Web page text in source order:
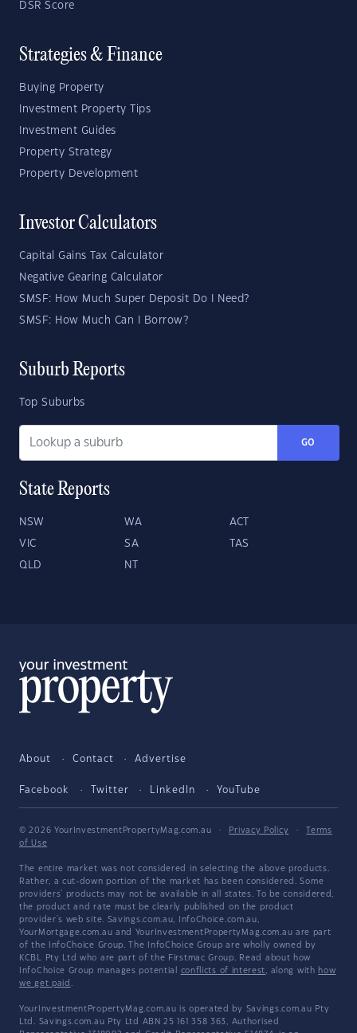
DSR Score
Strategies & Finance
Buying Property
Investment Property Tips
Investment Guides
Property Strategy
Property Development
Investor Calculators
Capital Gains Tax Calculator
Negative Gearing Calculator
SMSF: How Much Super Deposit Do I Need?
SMSF: How Much Can I Borrow?
Suburb Reports
Top Suburbs
GO
State Reports
NSW WA ACT
VIC SA TAS
QLD NT
About Contact Advertise
Facebook Twitter LinkedIn YouTube
© 2026 YourInvestmentPropertyMag.com.au · Privacy Policy ·
Terms
of Use
The entire market was not considered in selecting the above products.
Rather, a cut-down portion of the market has been considered. Some
providers' products may not be available in all states. To be considered,
the product and rate must be clearly published on the product
provider's web site. Savings.com.au, InfoChoice.com.au,
YourMortgage.com.au and YourInvestmentPropertyMag.com.au are part
of the InfoChoice Group. The InfoChoice Group are wholly owned by
KCBL Pty Ltd who are part of the Firstmac Group. Read about how
InfoChoice Group manages potential conflicts of interest, along with how
we get paid .
YourInvestmentPropertyMag.com.au is operated by Savings.com.au Pty
Ltd. Savings.com.au Pty Ltd ABN 25 161 358 363, Authorised